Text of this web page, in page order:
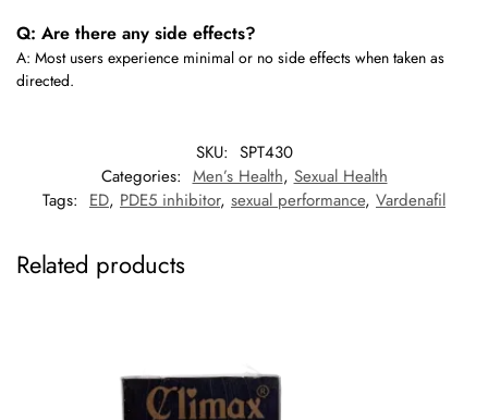
Q: Are there any side effects?
A: Most users experience minimal or no side effects when taken as
directed.
SKU: SPT430
Categories: Men’s Health, Sexual Health
Tags: ED, PDE5 inhibitor, sexual performance, Vardenafil
Related products